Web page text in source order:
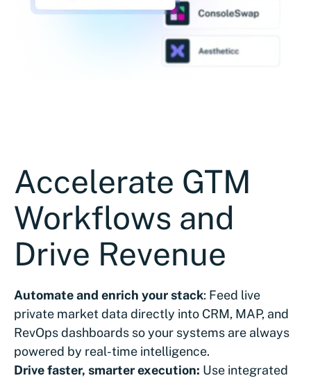
Accelerate GTM
Workflows and
Drive Revenue
Automate and enrich your stack: Feed live
private market data directly into CRM, MAP, and
RevOps dashboards so your systems are always
powered by real-time intelligence.
Drive faster, smarter execution: Use integrated